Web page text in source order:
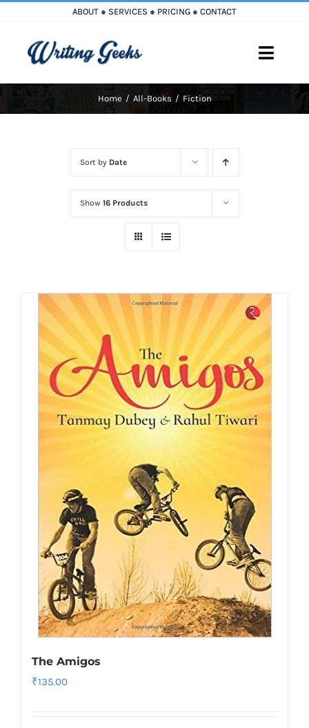
content
ABOUT ● SERVICES ● PRICING ● CONTACT
Toggle
Cart
Home All-Books Fiction
Sort by Date
Show 16 Products
The Amigos
₹135.00